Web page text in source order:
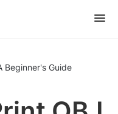
Beginner's Guide